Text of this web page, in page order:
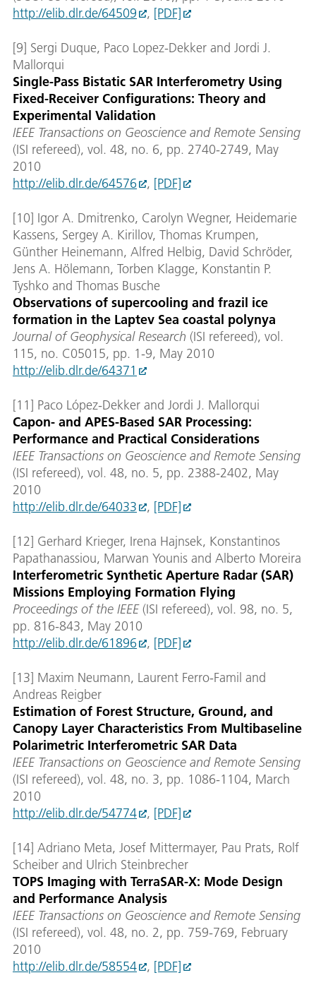
http://elib.dlr.de/64509
, [PDF]
[9] Sergi Duque, Paco Lopez-Dekker and Jordi J.
Mallorqui
Single-Pass Bistatic SAR Interferometry Using
Fixed-Receiver Configurations: Theory and
Experimental Validation
IEEE Transactions on Geoscience and Remote Sensing
(ISI refereed), vol. 48, no. 6, pp. 2740-2749, May
2010
http://elib.dlr.de/64576
, [PDF]
[10] Igor A. Dmitrenko, Carolyn Wegner, Heidemarie
Kassens, Sergey A. Kirillov, Thomas Krumpen,
Günther Heinemann, Alfred Helbig, David Schröder,
Jens A. Hölemann, Torben Klagge, Konstantin P.
Tyshko and Thomas Busche
Observations of supercooling and frazil ice
formation in the Laptev Sea coastal polynya
Journal of Geophysical Research (ISI refereed), vol.
115, no. C05015, pp. 1-9, May 2010
http://elib.dlr.de/64371
[11] Paco López-Dekker and Jordi J. Mallorqui
Capon- and APES-Based SAR Processing:
Performance and Practical Considerations
IEEE Transactions on Geoscience and Remote Sensing
(ISI refereed), vol. 48, no. 5, pp. 2388-2402, May
2010
http://elib.dlr.de/64033
, [PDF]
[12] Gerhard Krieger, Irena Hajnsek, Konstantinos
Papathanassiou, Marwan Younis and Alberto Moreira
Interferometric Synthetic Aperture Radar (SAR)
Missions Employing Formation Flying
Proceedings of the IEEE(ISI refereed), vol. 98, no. 5,
pp. 816-843, May 2010
http://elib.dlr.de/61896
, [PDF]
[13] Maxim Neumann, Laurent Ferro-Famil and
Andreas Reigber
Estimation of Forest Structure, Ground, and
Canopy Layer Characteristics From Multibaseline
Polarimetric Interferometric SAR Data
IEEE Transactions on Geoscience and Remote Sensing
(ISI refereed), vol. 48, no. 3, pp. 1086-1104, March
2010
http://elib.dlr.de/54774
, [PDF]
[14] Adriano Meta, Josef Mittermayer, Pau Prats, Rolf
Scheiber and Ulrich Steinbrecher
TOPS Imaging with TerraSAR-X: Mode Design
and Performance Analysis
IEEE Transactions on Geoscience and Remote Sensing
(ISI refereed), vol. 48, no. 2, pp. 759-769, February
2010
http://elib.dlr.de/58554
, [PDF]